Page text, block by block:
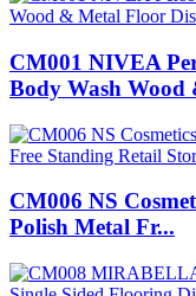
CM001 NIVEA
Body Wash Wood
CM006 NS
Polish Metal Fr...